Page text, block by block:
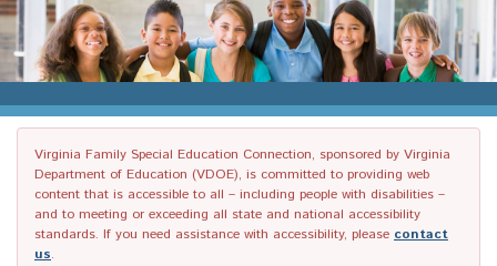
Virginia Family Special Education Connection, sponsored by Virginia
Department of Education (VDOE), is committed to providing web
content that is accessible to all – including people with disabilities –
and to meeting or exceeding all state and national accessibility
standards. If you need assistance with accessibility, please contact
us.